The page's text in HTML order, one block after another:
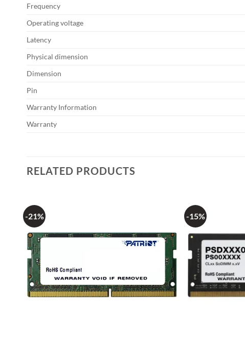
Frequency
Operating voltage
Latency
Physical dimension
Dimension
Pin
Warranty Information
Warranty
RELATED PRODUCTS
-21% -15%